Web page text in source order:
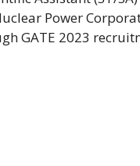
Power
GATE 2023